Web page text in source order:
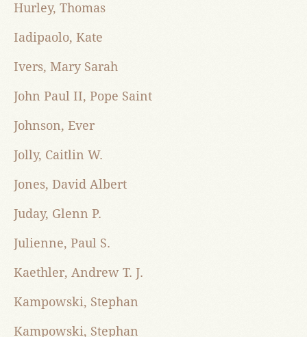
Hurley, Thomas
Iadipaolo, Kate
Ivers, Mary Sarah
John Paul II, Pope Saint
Johnson, Ever
Jolly, Caitlin W.
Jones, David Albert
Juday, Glenn P.
Julienne, Paul S.
Kaethler, Andrew T. J.
Kampowski, Stephan
Kampowski, Stephan